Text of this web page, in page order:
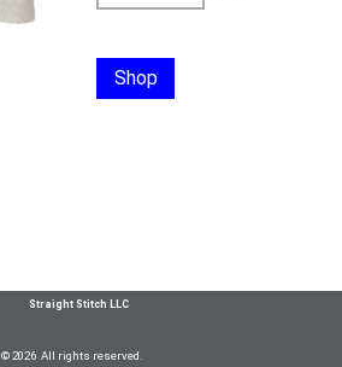
Shop
Straight Stitch LLC
© 2026 All rights reserved.